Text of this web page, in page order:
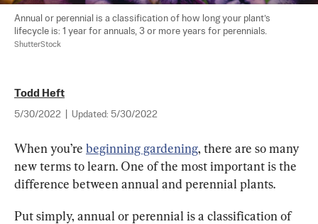
Annual or perennial is a classification of how long your plant’s
lifecycle is: 1 year for annuals, 3 or more years for perennials.
ShutterStock
Todd Heft
5/30/2022 Updated: 5/30/2022
When you’re beginning gardening, there are so many
new terms to learn. One of the most important is the
difference between annual and perennial plants.
Put simply, annual or perennial is a classification of